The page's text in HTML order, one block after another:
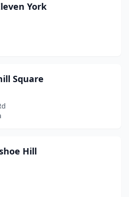
York
Square
Hill